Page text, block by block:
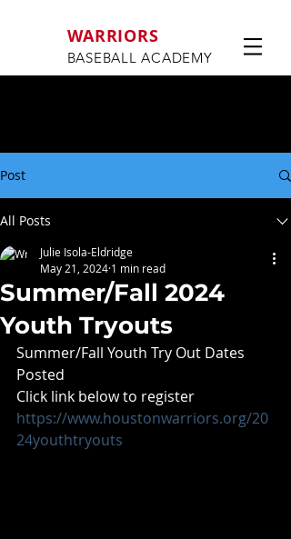
WARRIORS
BASEBALL ACADEMY
Post
All Posts
Summer/Fall 2024
Youth Tryouts
Julie Isola-Eldridge
May 21, 2024 1 min read
Summer/Fall Youth Try Out Dates
Posted
Click link below to register
https://www.houstonwarriors.org/20
24youthtryouts